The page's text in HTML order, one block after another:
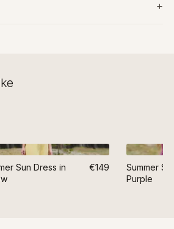
Sun Dress in
€149
Summer
Purple